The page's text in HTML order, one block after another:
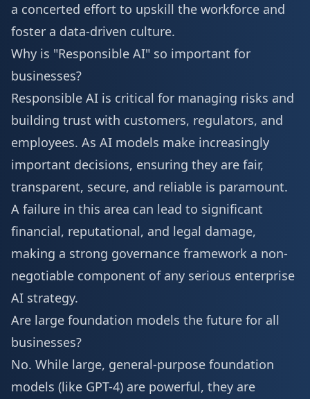
a concerted effort to upskill the workforce and
foster a data-driven culture.
Why is "Responsible AI" so important for
businesses?
Responsible AI is critical for managing risks and
building trust with customers, regulators, and
employees. As AI models make increasingly
important decisions, ensuring they are fair,
transparent, secure, and reliable is paramount.
A failure in this area can lead to significant
financial, reputational, and legal damage,
making a strong governance framework a non-
negotiable component of any serious enterprise
AI strategy.
Are large foundation models the future for all
businesses?
No. While large, general-purpose foundation
models (like GPT-4) are powerful, they are